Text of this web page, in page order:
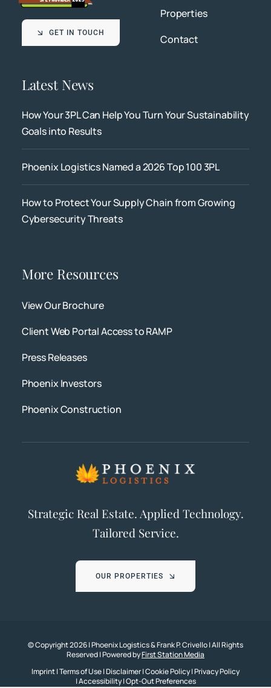
GET IN TOUCH
Properties
Contact
Latest News
How Your 3PL Can Help You Turn Your Sustainability
Goals into Results
Phoenix Logistics Named a 2026 Top 100 3PL
How to Protect Your Supply Chain from Growing
Cybersecurity Threats
More Resources
View Our Brochure
Client Web Portal Access to RAMP
Press Releases
Phoenix Investors
Phoenix Construction
Strategic Real Estate. Applied Technology.
Tailored Service.
OUR PROPERTIES
© Copyright2026 | Phoenix Logistics & Frank P. Crivello | All Rights
Reserved | Powered byFirst Station Media
Imprint|Terms of Use|Disclaimer|Cookie Policy|Privacy Policy
|Accessibility|Opt-Out Preferences